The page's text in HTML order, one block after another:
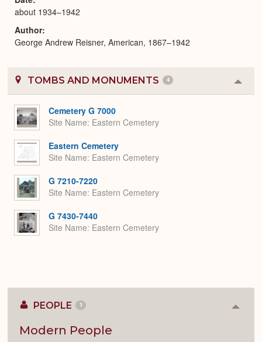
about 1934–1942
Author
George Andrew Reisner, American, 1867–1942
TOMBS AND MONUMENTS 4
or
Cemetery G 7000
Site Name Eastern Cemetery
Eastern Cemetery
Site Name Eastern Cemetery
G 7210-7220
Site Name Eastern Cemetery
G 7430-7440
Site Name Eastern Cemetery
PEOPLE 1
Modern People